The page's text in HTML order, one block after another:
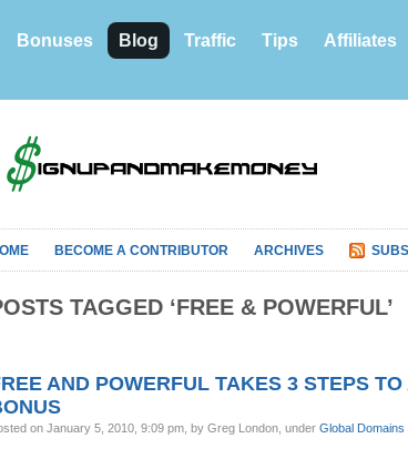
Bonuses Blog Traffic Tips Affiliates
BECOME A CONTRIBUTOR ARCHIVES
TAGGED ‘FREE & POWERFUL’
AND POWERFUL TAKES 3 STEPS
on January 5, 2010, 9:09 pm, by Greg London, under Global Domains